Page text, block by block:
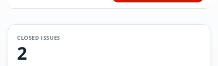
CLOSED ISSUES
2